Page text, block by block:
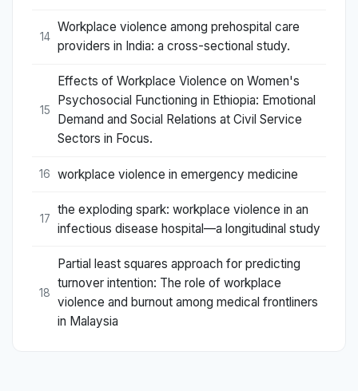
14
Workplace violence among prehospital care
providers in India: a cross-sectional study.
15
Effects of Workplace Violence on Women's
Psychosocial Functioning in Ethiopia: Emotional
Demand and Social Relations at Civil Service
Sectors in Focus.
16 workplace violence in emergency medicine
17
the exploding spark: workplace violence in an
infectious disease hospital—a longitudinal study
18
Partial least squares approach for predicting
turnover intention: The role of workplace
violence and burnout among medical frontliners
in Malaysia